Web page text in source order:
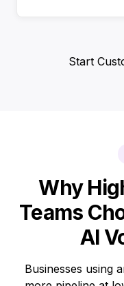
Start
Why
Teams
AI
Businesses using